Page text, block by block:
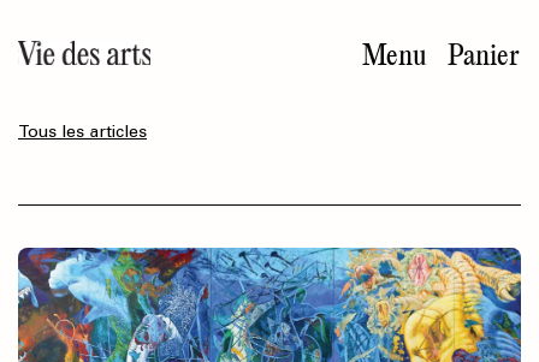
au
contenu
Menu Panier
Tous les articles